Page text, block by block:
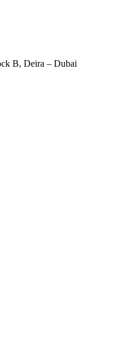
B, Deira – Dubai